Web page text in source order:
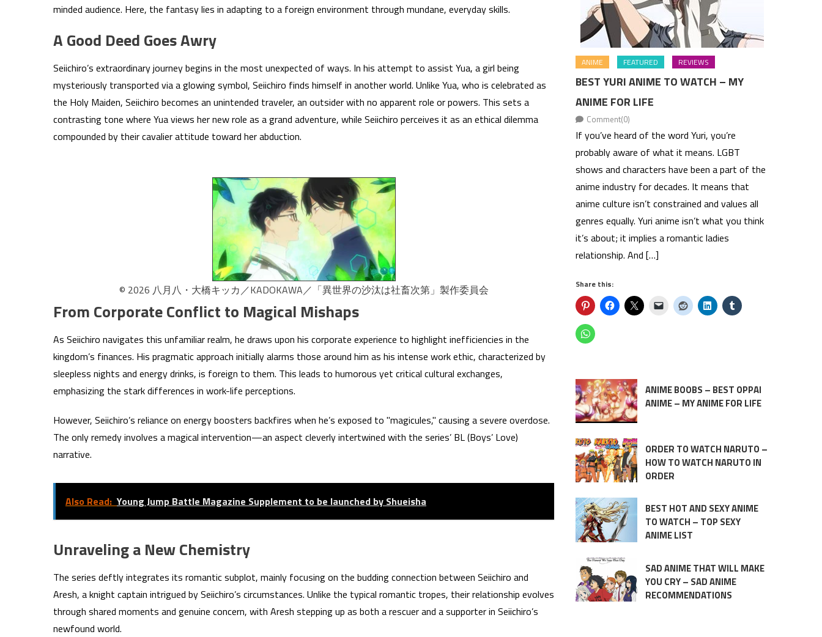
minded audience. Here, the fantasy lies in adapting to a foreign environment through mundane, everyday skills.
A Good Deed Goes Awry
Seiichiro’s extraordinary journey begins in the most unexpected of ways. In his attempt to assist Yua, a girl being
mysteriously transported via a glowing symbol, Seiichiro finds himself in another world. Unlike Yua, who is celebrated as
the Holy Maiden, Seiichiro becomes an unintended traveler, an outsider with no apparent role or powers. This sets a
contrasting tone where Yua views her new role as a grand adventure, while Seiichiro perceives it as an ethical dilemma
compounded by their cavalier attitude toward her abduction.
© 2026 八月八・大橋キッカ／KADOKAWA／「異世界の沙汰は社畜次第」製作委員会
From Corporate Conflict to Magical Mishaps
As Seiichiro navigates this unfamiliar realm, he draws upon his corporate experience to highlight inefficiencies in the
kingdom’s finances. His pragmatic approach initially alarms those around him as his intense work ethic, characterized by
sleepless nights and energy drinks, is foreign to them. This leads to humorous yet critical cultural exchanges,
emphasizing the stark differences in work-life perceptions.
However, Seiichiro’s reliance on energy boosters backfires when he’s exposed to "magicules," causing a severe overdose.
The only remedy involves a magical intervention—an aspect cleverly intertwined with the series’ BL (Boys’ Love)
narrative.
Also Read: Young Jump Battle Magazine Supplement to be launched by Shueisha
Unraveling a New Chemistry
The series deftly integrates its romantic subplot, mainly focusing on the budding connection between Seiichiro and
Aresh, a knight captain intrigued by Seiichiro’s circumstances. Unlike the typical romantic tropes, their relationship evolves
through shared moments and genuine concern, with Aresh stepping up as both a rescuer and a supporter in Seiichiro’s
newfound world.
ANIME FEATURED REVIEWS
BEST YURI ANIME TO WATCH – MY
ANIME FOR LIFE
Comment(0)
If you’ve heard of the word Yuri, you’re
probably aware of what it means. LGBT
shows and characters have been a part of the
anime industry for decades. It means that
anime culture isn’t constrained and values all
genres equally. Yuri anime isn’t what you think
it’s about; it implies a romantic ladies
relationship. And […]
Share this:
ANIME BOOBS – BEST OPPAI
ANIME – MY ANIME FOR LIFE
ORDER TO WATCH NARUTO –
HOW TO WATCH NARUTO IN
ORDER
BEST HOT AND SEXY ANIME
TO WATCH – TOP SEXY
ANIME LIST
SAD ANIME THAT WILL MAKE
YOU CRY – SAD ANIME
RECOMMENDATIONS